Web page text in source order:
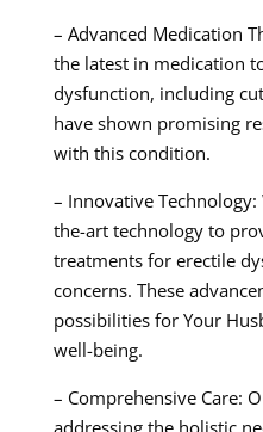
– Advanced Medication
the latest in medication
dysfunction, including
have shown promising
with this condition.
– Innovative
the-art technology to
treatments for erectile
concerns. These
possibilities for Your
well-being.
– Comprehensive Care: